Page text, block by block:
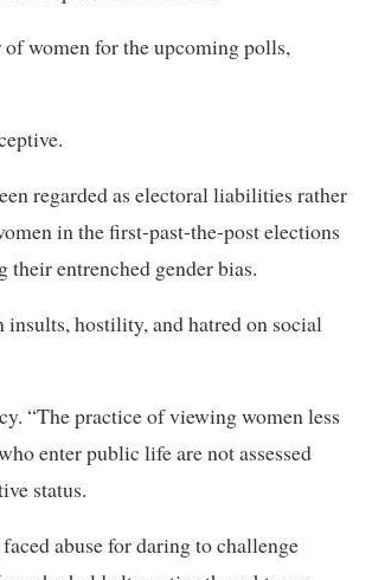
women for the upcoming polls,
regarded as electoral liabilities rather
in the first-past-the-post elections
their entrenched gender bias.
hostility, and hatred on social
“The practice of viewing women less
enter public life are not assessed
status.
abuse for daring to challenge